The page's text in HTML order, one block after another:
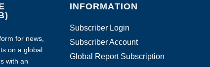
for news,
on a global
with an
INFORMATION
Subscriber Login
Subscriber Account
Global Report Subscription